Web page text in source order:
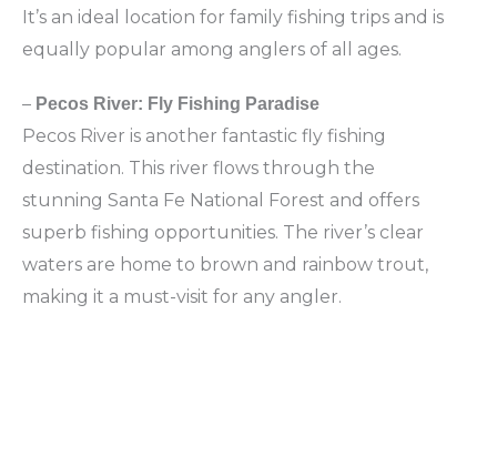
It’s an ideal location for family fishing trips and is
equally popular among anglers of all ages.
– Pecos River: Fly Fishing Paradise
Pecos River is another fantastic fly fishing
destination. This river flows through the
stunning Santa Fe National Forest and offers
superb fishing opportunities. The river’s clear
waters are home to brown and rainbow trout,
making it a must-visit for any angler.